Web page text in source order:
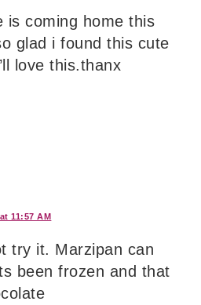
is coming home this
glad i found this cute
love this.thanx
11:57 AM
try it. Marzipan can
been frozen and that